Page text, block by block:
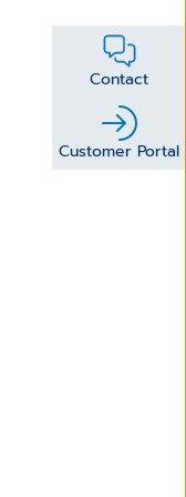
Contact
Customer Portal